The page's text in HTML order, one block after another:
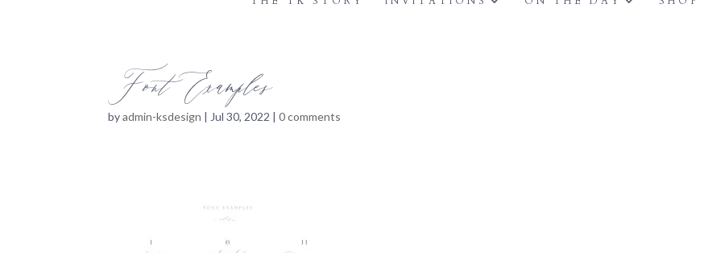
Font Examples
byadmin-ksdesign | Jul 30, 2022 |0 comments